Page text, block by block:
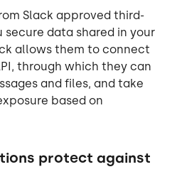
Slack approved third-
data shared in your
allows them to connect
through which they can
and files, and take
based on
protect against